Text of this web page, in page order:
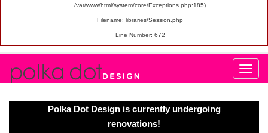
/var/www/html/system/core/Exceptions.php:185)
Filename: libraries/Session.php
Line Number: 672
Polka Dot Design is currently undergoing
renovations!